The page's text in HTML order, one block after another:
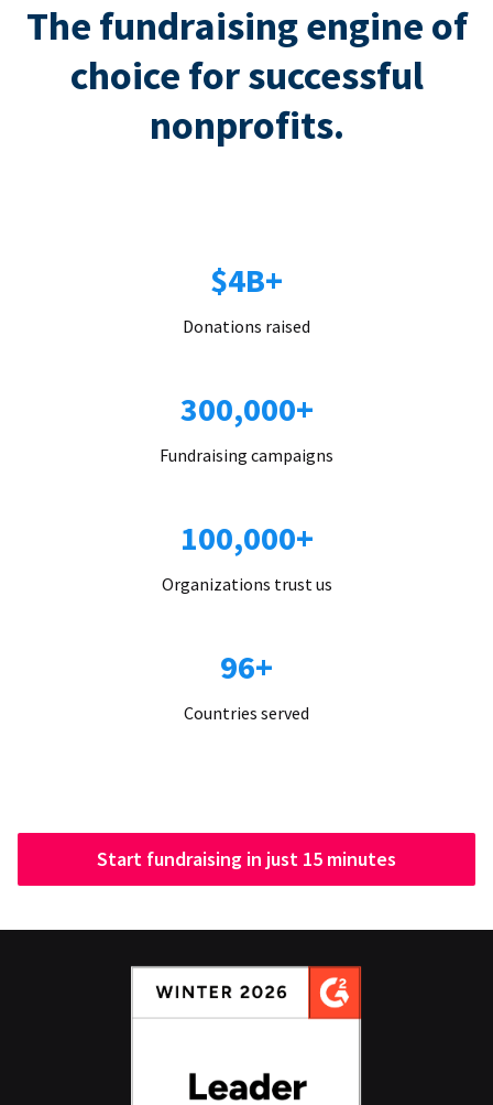
The fundraising engine of
choice for successful
nonprofits.
$4B+
Donations raised
300,000+
Fundraising campaigns
100,000+
Organizations trust us
96+
Countries served
Start fundraising in just 15 minutes